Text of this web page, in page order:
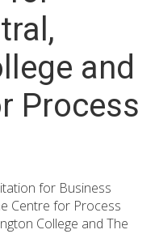
and
Process
for Business
Centre for Process
College and The